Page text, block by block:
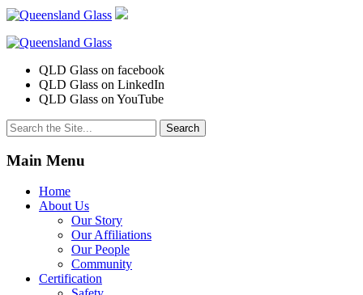
QLD Glass on facebook
QLD Glass on LinkedIn
QLD Glass on YouTube
Search
for:
Main Menu
Home
About Us
Our Story
Our Affiliations
Our People
Community
Certification